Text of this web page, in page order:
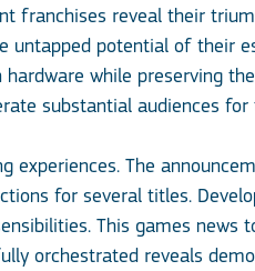
franchises reveal their
untapped potential of their
while preserving
substantial audiences for
The
for several titles.
This games news
orchestrated reveals